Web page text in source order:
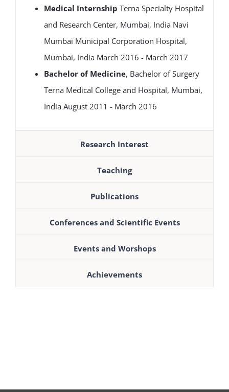
Medical Internship Terna Specialty Hospital
and Research Center, Mumbai, India Navi
Mumbai Municipal Corporation Hospital,
Mumbai, India March 2016 - March 2017
Bachelor of Medicine, Bachelor of Surgery
Terna Medical College and Hospital, Mumbai,
India August 2011 - March 2016
Research Interest
Teaching
Publications
Conferences and Scientific Events
Events and Worshops
Achievements